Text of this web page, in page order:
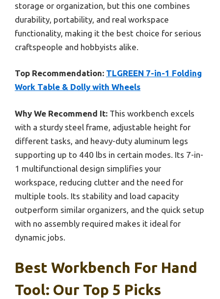
storage or organization, but this one combines
durability, portability, and real workspace
functionality, making it the best choice for serious
craftspeople and hobbyists alike.
Top Recommendation: TLGREEN 7-in-1 Folding
Work Table & Dolly with Wheels
Why We Recommend It: This workbench excels
with a sturdy steel frame, adjustable height for
different tasks, and heavy-duty aluminum legs
supporting up to 440 lbs in certain modes. Its 7-in-
1 multifunctional design simplifies your
workspace, reducing clutter and the need for
multiple tools. Its stability and load capacity
outperform similar organizers, and the quick setup
with no assembly required makes it ideal for
dynamic jobs.
Best Workbench For Hand
Tool: Our Top 5 Picks